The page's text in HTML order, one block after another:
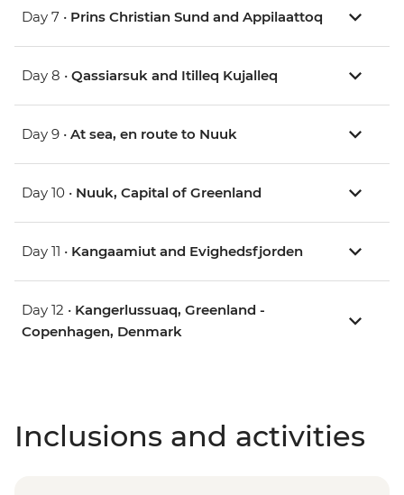
Day 7 • Prins Christian Sund and Appilaattoq
Day 8 • Qassiarsuk and Itilleq Kujalleq
Day 9 • At sea, en route to Nuuk
Day 10 • Nuuk, Capital of Greenland
Day 11 • Kangaamiut and Evighedsfjorden
Day 12 • Kangerlussuaq, Greenland -
Copenhagen, Denmark
Inclusions and activities